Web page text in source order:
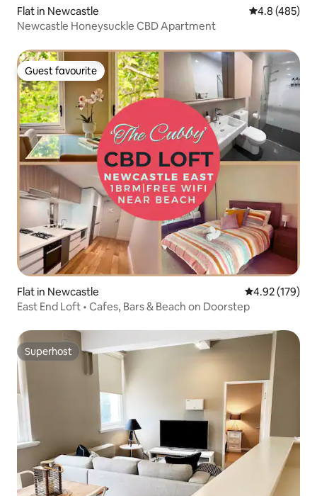
Flat in Newcastle 4.8 out of 5
4.8 (485)
Newcastle Honeysuckle CBD Apartment
Guest favourite
Guest favourite
Flat in Newcastle 4.92 out of 5
4.92 (179)
East End Loft • Cafes, Bars & Beach on Doorstep
Superhost
Superhost